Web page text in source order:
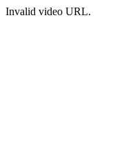
Invalid video URL.